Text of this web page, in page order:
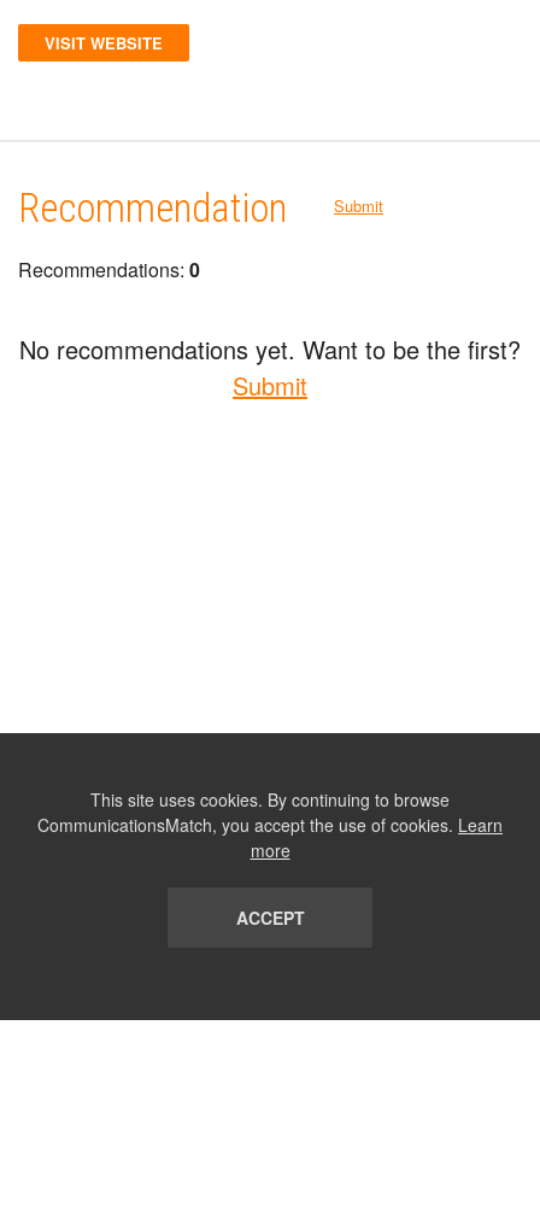
VISIT WEBSITE
Recommendation Submit
Recommendations: 0
No recommendations yet. Want to be the first?
Submit
This site uses cookies. By continuing to browse
CommunicationsMatch, you accept the use of cookies. Learn
more
ACCEPT